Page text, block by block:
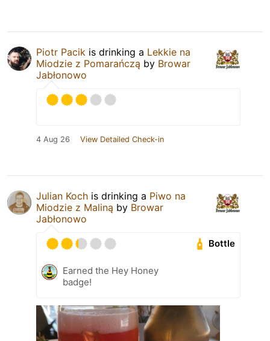
Piotr Pacik is drinking a Lekkie na
Miodzie z Pomarańczą by Browar
Jabłonowo
4 Aug 26 View Detailed Check-in
Julian Koch is drinking a Piwo na
Miodzie z Maliną by Browar
Jabłonowo
Bottle
Earned the Hey Honey
badge!